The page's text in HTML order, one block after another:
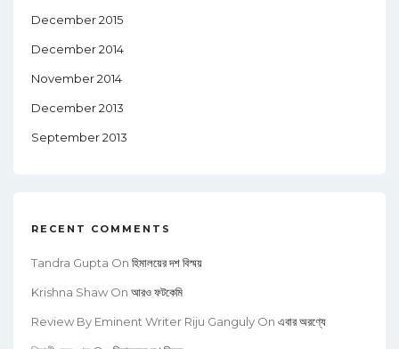
December 2015
December 2014
November 2014
December 2013
September 2013
RECENT COMMENTS
Tandra Gupta On হিমালয়ের দশ বিস্ময়
Krishna Shaw On আরও ফটকেমি
Review By Eminent Writer Riju Ganguly On এবার অরণ্যে